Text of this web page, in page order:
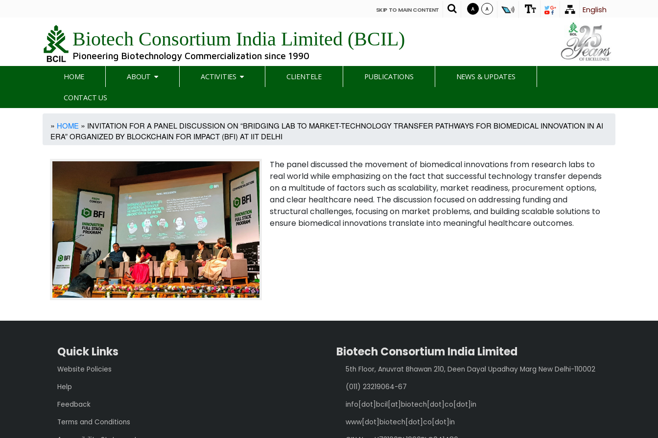
SKIP TO MAIN CONTENT English
Biotech Consortium India Limited (BCIL)
Pioneering Biotechnology Commercialization since 1990
navigation
HOME ABOUT ACTIVITIES CLIENTELE PUBLICATIONS NEWS & UPDATES
CONTACT US
Breadcrumb
HOME
INVITATION FOR A PANEL DISCUSSION ON “BRIDGING LAB TO MARKET-TECHNOLOGY TRANSFER PATHWAYS FOR BIOMEDICAL INNOVATION IN AI
ERA” ORGANIZED BY BLOCKCHAIN FOR IMPACT (BFI) AT IIT DELHI
The panel discussed the movement of biomedical innovations from research labs to
real world while emphasizing on the fact that successful technology transfer depends
on a multitude of factors such as scalability, market readiness, procurement options,
and clear healthcare need. The discussion focused on addressing funding and
structural challenges, focusing on market problems, and building scalable solutions to
ensure biomedical innovations translate into meaningful healthcare outcomes.
Quick Links
Website Policies
Help
Feedback
Terms and Conditions
Biotech Consortium India Limited
5th Floor, Anuvrat Bhawan 210, Deen Dayal Upadhay Marg New Delhi-110002
(011) 23219064-67
info[dot]bcil[at]biotech[dot]co[dot]in
www[dot]biotech[dot]co[dot]in